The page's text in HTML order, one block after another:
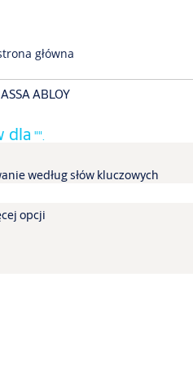
główna
ABLOY(bieżąca
dla "".
według słów kluczowych
opcji